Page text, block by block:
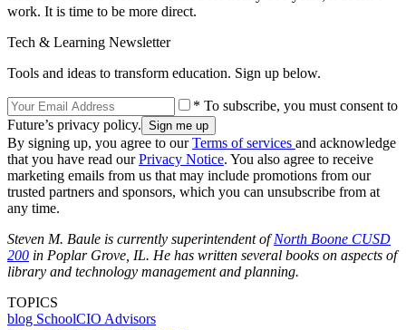
work. It is time to be more direct.
Tech & Learning Newsletter
Tools and ideas to transform education. Sign up below.
* To subscribe, you must consent to
Future’s privacy policy.
By signing up, you agree to ourTerms of services and acknowledge
that you have read ourPrivacy Notice. You also agree to receive
marketing emails from us that may include promotions from our
trusted partners and sponsors, which you can unsubscribe from at
any time.
Steven M. Baule is currently superintendent ofNorth Boone CUSD
200 in Poplar Grove, IL. He has written several books on aspects of
library and technology management and planning.
TOPICS
blog SchoolCIO Advisors